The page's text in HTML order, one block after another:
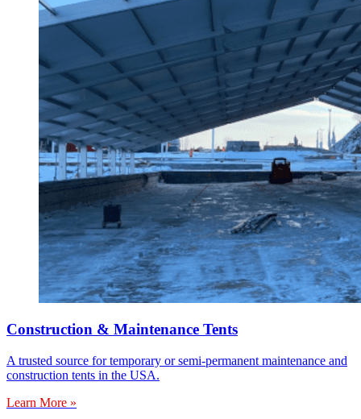
Construction & Maintenance Tents
A trusted source for temporary or semi-permanent maintenance and
construction tents in the USA.
Learn More »